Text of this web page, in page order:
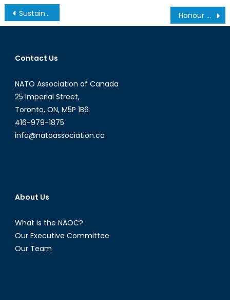
Post
navigation
Sustainable Development in the Arctic Honour Killings and Gender Discriminatory Laws in Pakistan
Contact Us
NATO Association of Canada
25 Imperial Street,
Toronto, ON, M5P 1B6
416-979-1875
info@natoassociation.ca
About Us
What is the NAOC?
Our Executive Committee
Our Team